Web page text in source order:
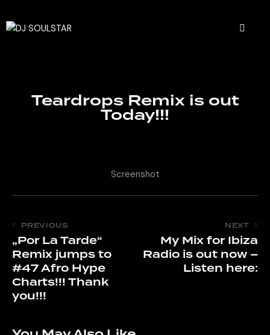
Teardrops Remix is out
Today!!!
Screenshot
PREVIOUS
„Por La Tarde“
Remix jumps to
#47 Afro Hype
Charts!!! Thank
you!!!
NEXT
My Mix for Ibiza
Radio is out now –
Listen here: